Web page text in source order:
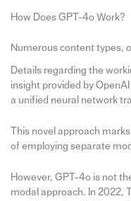
How Does GPT-4o Work?
Numerous content types,
Details regarding the
insight provided by
a unified neural network
This novel approach
of employing separate
However, GPT-4o is not
modal approach. In 2022,